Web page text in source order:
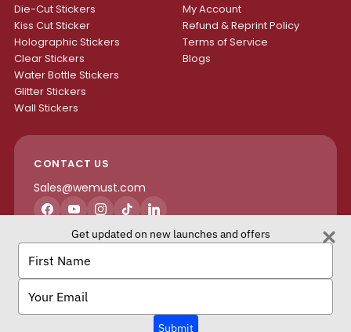
Die-Cut Stickers
Kiss Cut Sticker
Holographic Stickers
Clear Stickers
Water Bottle Stickers
Glitter Stickers
Wall Stickers
My Account
Refund & Reprint Policy
Terms of Service
Blogs
CONTACT US
Sales@wemust.com
Facebook
YouTubeInstagram
TikTokLinkedIn
We Must Copyright © 2026 All rights reserved.
Get updated on new launches and offers
your
name
your
email
Submit